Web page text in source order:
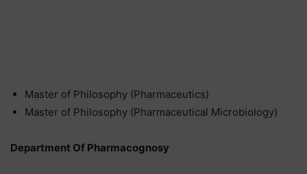
Master of Philosophy (Pharmaceutics)
Master of Philosophy (Pharmaceutical Microbiology)
Department Of Pharmacognosy